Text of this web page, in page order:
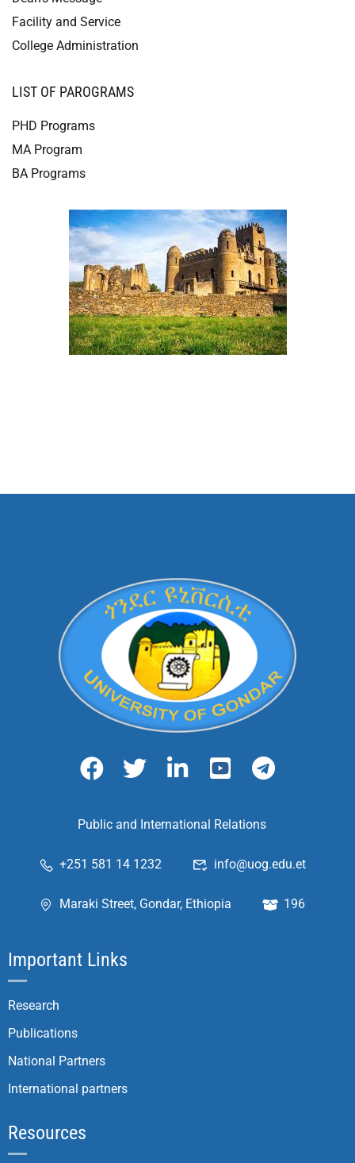
Facility and Service
College Administration
LIST OF PAROGRAMS
PHD Programs
MA Program
BA Programs
Public and International Relations
+251 581 14 1232 info@uog.edu.et
Maraki Street, Gondar, Ethiopia 196
Important Links
Research
Publications
National Partners
International partners
Resources